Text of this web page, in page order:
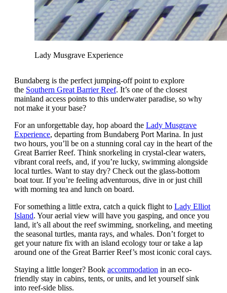
Lady Musgrave Experience
Bundaberg is the perfect jumping-off point to explore
the Southern Great Barrier Reef. It’s one of the closest
mainland access points to this underwater paradise, so why
not make it your base?
For an unforgettable day, hop aboard the Lady Musgrave
Experience, departing from Bundaberg Port Marina. In just
two hours, you’ll be on a stunning coral cay in the heart of the
Great Barrier Reef. Think snorkeling in crystal-clear waters,
vibrant coral reefs, and, if you’re lucky, swimming alongside
local turtles. Want to stay dry? Check out the glass-bottom
boat tour. If you’re feeling adventurous, dive in or just chill
with morning tea and lunch on board.
For something a little extra, catch a quick flight to Lady Elliot
Island. Your aerial view will have you gasping, and once you
land, it’s all about the reef swimming, snorkeling, and meeting
the seasonal turtles, manta rays, and whales. Don’t forget to
get your nature fix with an island ecology tour or take a lap
around one of the Great Barrier Reef’s most iconic coral cays.
Staying a little longer? Book accommodation in an eco-
friendly stay in cabins, tents, or units, and let yourself sink
into reef-side bliss.